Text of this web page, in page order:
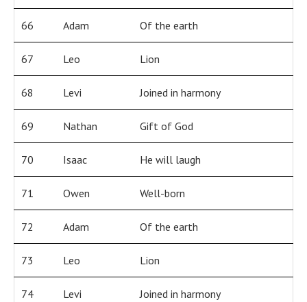
66 Adam Of the earth
67 Leo Lion
68 Levi Joined in harmony
69 Nathan Gift of God
70 Isaac He will laugh
71 Owen Well-born
72 Adam Of the earth
73 Leo Lion
74 Levi Joined in harmony